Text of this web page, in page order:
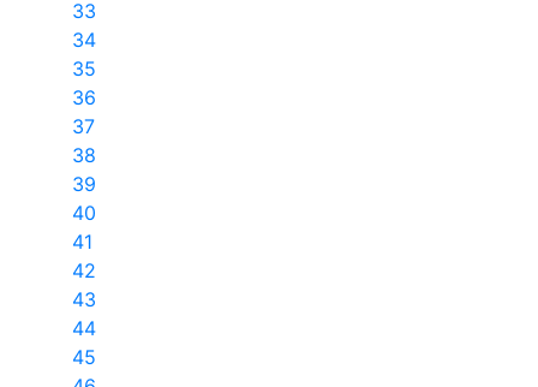
33
34
35
36
37
38
39
40
41
42
43
44
45